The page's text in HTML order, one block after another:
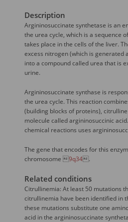
Description
Argininosuccinate synthetase is an
the urea cycle, which is a sequence
takes place in the cells of the liver.
excess nitrogen (which is generated
into a compound called urea that is
urine.
Argininosuccinate synthase is
the urea cycle. This reaction
(building blocks of proteins),
molecule called argininosuccinic
chemical reactions uses
The gene that encodes for this
chromosome 9q34 .
Related conditions
Citrullinemia: At least 50 mutations
citrullinemia have been identified in
these mutations substitute one
acid in the argininosuccinate